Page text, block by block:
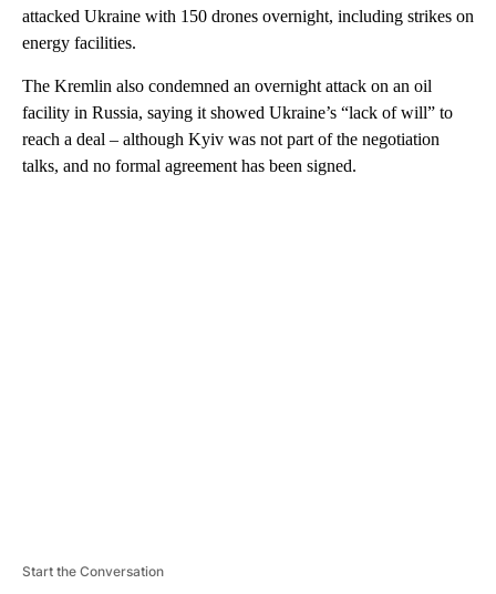
attacked Ukraine with 150 drones overnight, including strikes on
energy facilities.
The Kremlin also condemned an overnight attack on an oil
facility in Russia, saying it showed Ukraine’s “lack of will” to
reach a deal – although Kyiv was not part of the negotiation
talks, and no formal agreement has been signed.
Start the Conversation